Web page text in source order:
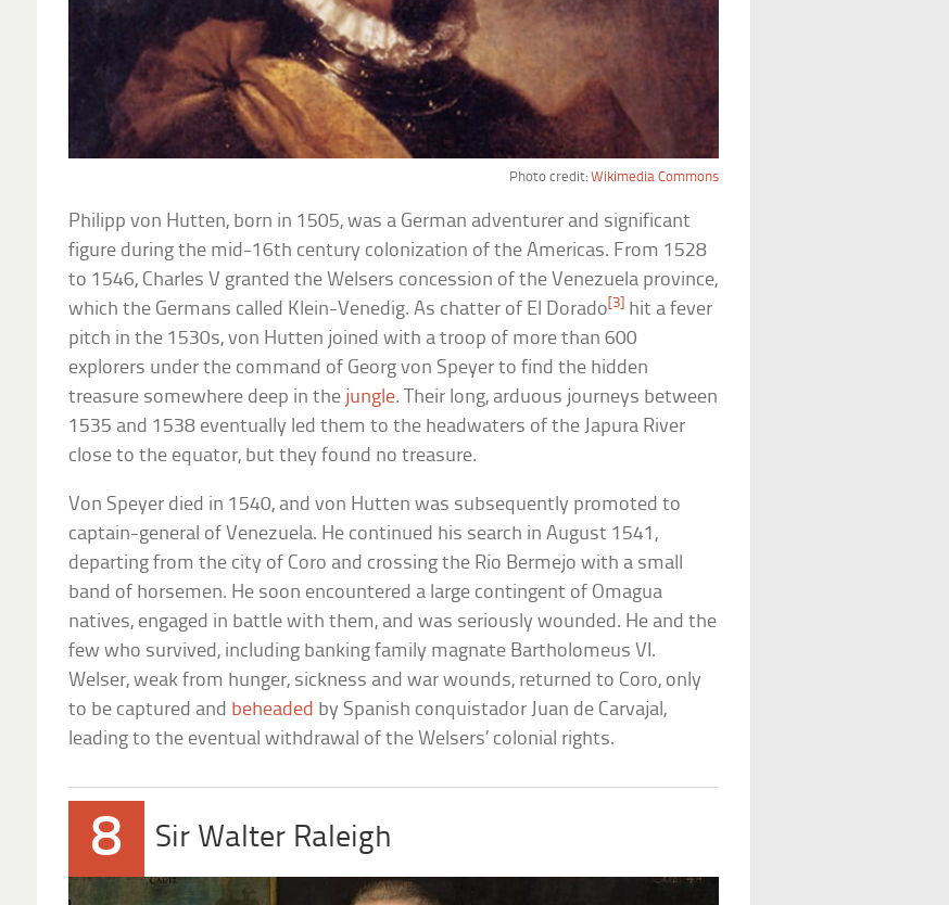
Photo credit: Wikimedia Commons
Philipp von Hutten, born in 1505, was a German adventurer and significant
figure during the mid-16th century colonization of the Americas. From 1528
to 1546, Charles V granted the Welsers concession of the Venezuela province,
which the Germans called Klein-Venedig. As chatter of El Dorado [3]
hit a fever
pitch in the 1530s, von Hutten joined with a troop of more than 600
explorers under the command of Georg von Speyer to find the hidden
treasure somewhere deep in the jungle. Their long, arduous journeys between
1535 and 1538 eventually led them to the headwaters of the Japura River
close to the equator, but they found no treasure.
Von Speyer died in 1540, and von Hutten was subsequently promoted to
captain-general of Venezuela. He continued his search in August 1541,
departing from the city of Coro and crossing the Rio Bermejo with a small
band of horsemen. He soon encountered a large contingent of Omagua
natives, engaged in battle with them, and was seriously wounded. He and the
few who survived, including banking family magnate Bartholomeus VI.
Welser, weak from hunger, sickness and war wounds, returned to Coro, only
to be captured and beheaded by Spanish conquistador Juan de Carvajal,
leading to the eventual withdrawal of the Welsers’ colonial rights.
8 Sir Walter Raleigh